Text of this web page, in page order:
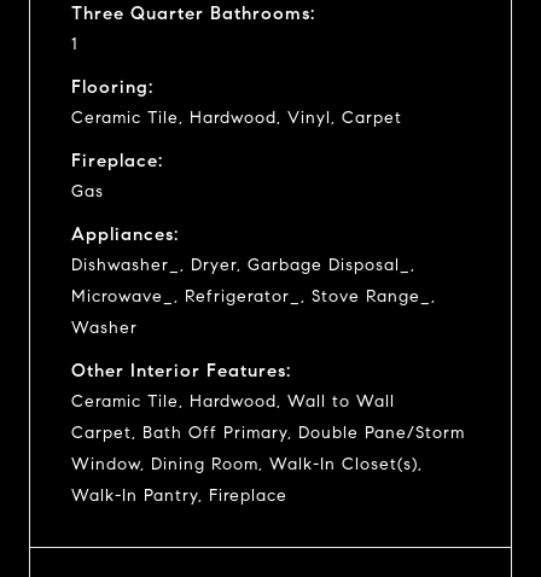
Three Quarter Bathrooms:
1
Flooring:
Ceramic Tile, Hardwood, Vinyl, Carpet
Fireplace:
Gas
Appliances:
Dishwasher_, Dryer, Garbage Disposal_,
Microwave_, Refrigerator_, Stove Range_,
Washer
Other Interior Features:
Ceramic Tile, Hardwood, Wall to Wall
Carpet, Bath Off Primary, Double Pane/Storm
Window, Dining Room, Walk-In Closet(s),
Walk-In Pantry, Fireplace